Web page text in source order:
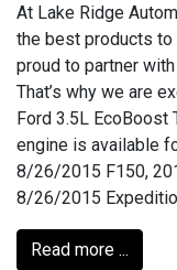
At Lake Ridge
the best products to
proud to partner
That’s why we are
Ford 3.5L EcoBoost
engine is available
8/26/2015 F150,
8/26/2015
Read more ...